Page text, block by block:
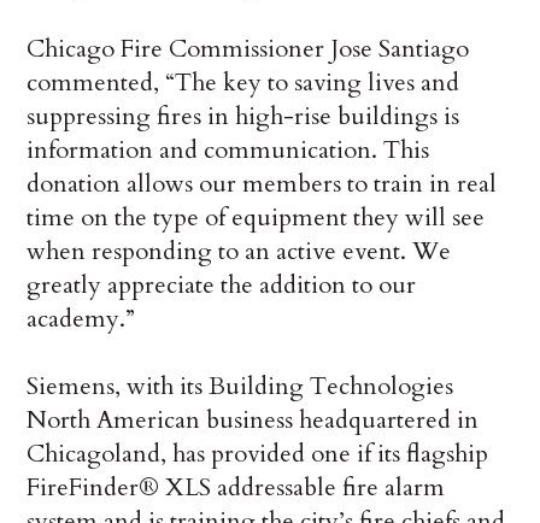
Chicago Fire Commissioner Jose Santiago
commented, “The key to saving lives and
suppressing fires in high-rise buildings is
information and communication. This
donation allows our members to train in real
time on the type of equipment they will see
when responding to an active event. We
greatly appreciate the addition to our
academy.”
Siemens, with its Building Technologies
North American business headquartered in
Chicagoland, has provided one if its flagship
FireFinder® XLS addressable fire alarm